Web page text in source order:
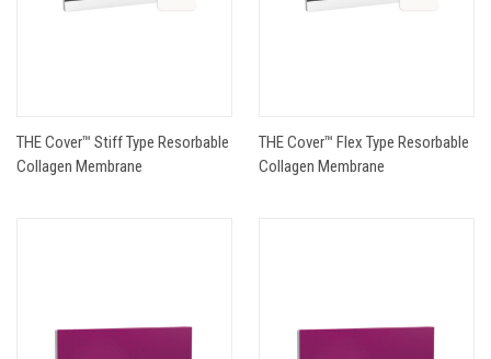
THE Cover™ Stiff Type Resorbable
Collagen Membrane
THE Cover™ Flex Type Resorbable
Collagen Membrane